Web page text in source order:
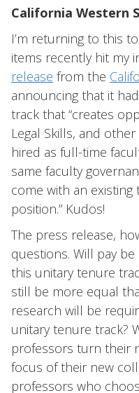
California Western
I’m returning to this
items recently hit my
release from the
announcing that it
track that “creates
Legal Skills, and
hired as full-time
same faculty
come with an
position.” Kudos!
The press release,
questions. Will pay
this unitary tenure
still be more equal
research will be
unitary tenure track?
professors turn their
focus of their new
professors who